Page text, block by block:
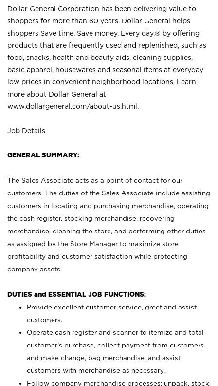
Dollar General Corporation has been delivering value to
shoppers for more than 80 years. Dollar General helps
shoppers Save time. Save money. Every day.® by offering
products that are frequently used and replenished, such as
food, snacks, health and beauty aids, cleaning supplies,
basic apparel, housewares and seasonal items at everyday
low prices in convenient neighborhood locations. Learn
more about Dollar General at
www.dollargeneral.com/about-us.html .
Job Details
GENERAL SUMMARY:
The Sales Associate acts as a point of contact for our
customers. The duties of the Sales Associate include assisting
customers in locating and purchasing merchandise, operating
the cash register, stocking merchandise, recovering
merchandise, cleaning the store, and performing other duties
as assigned by the Store Manager to maximize store
profitability and customer satisfaction while protecting
company assets.
DUTIES and ESSENTIAL JOB FUNCTIONS:
Provide excellent customer service, greet and assist
customers.
Operate cash register and scanner to itemize and total
customer’s purchase, collect payment from customers
and make change, bag merchandise, and assist
customers with merchandise as necessary.
Follow company merchandise processes; unpack, stock,